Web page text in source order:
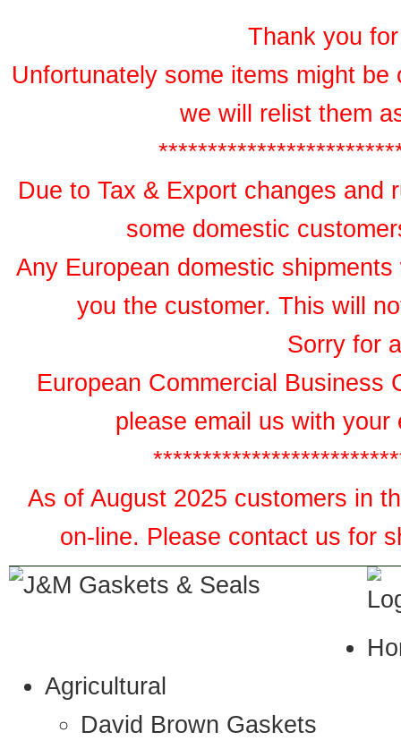
Thank you
Unfortunately some items might
we will relist them
Due to Tax & Export changes and
some domestic
Any European domestic
you the customer. This will
Sorry for
European Commercial Business
please email us with
As of August 2025 customers in
on-line. Please contact us for
Agricultural
David Brown Gaskets